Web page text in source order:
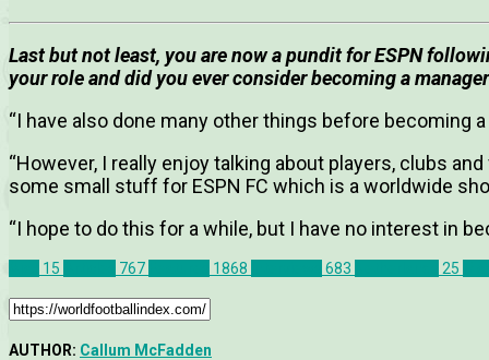
Last but not least, you are now a pundit for ESPN
your role and did you ever consider becoming a
“I have also done many other things before becoming a
“However, I really enjoy talking about players, clubs
some small stuff for ESPN FC which is a worldwide
“I hope to do this for a while, but I have no interest in
15 767 1868 683 25
AUTHOR: Callum McFadden